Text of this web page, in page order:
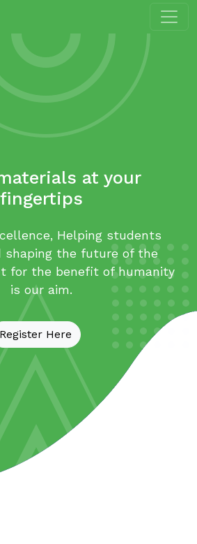
at your
fingertips
Helping students
shaping the future of the
for the benefit of humanity
is our aim.
Register Here